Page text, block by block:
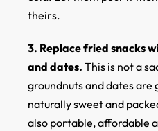
theirs.
3. Replace fried snacks
and dates. This is not a
groundnuts and dates are
naturally sweet and
also portable, affordable